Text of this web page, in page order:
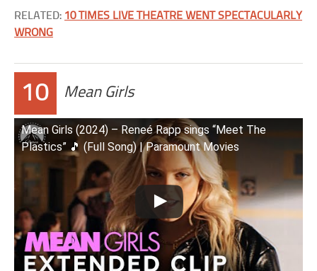
RELATED: 10 TIMES LIVE THEATRE WENT SPECTACULARLY
WRONG
10 Mean Girls
Mean Girls (2024) – Reneé Rapp sings “Meet The
Plastics” 🎵 (Full Song) | Paramount Movies